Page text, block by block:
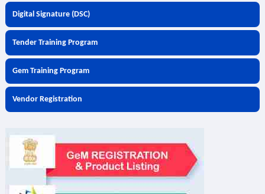
Digital Signature (DSC)
Tender Training Program
Gem Training Program
Vendor Registration